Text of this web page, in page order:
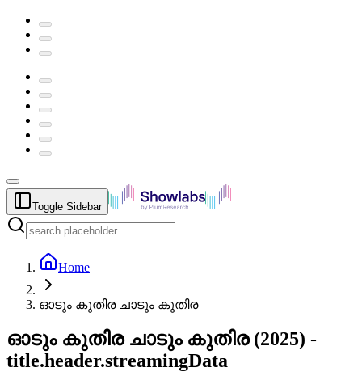
Toggle Sidebar
Home
ഓടും കുതിര ചാടും കുതിര
ഓടും കുതിര ചാടും കുതിര(2025) -
title.header.streamingData